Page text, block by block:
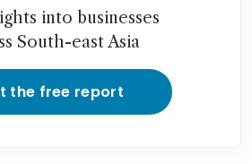
into businesses
South-east Asia
the free report